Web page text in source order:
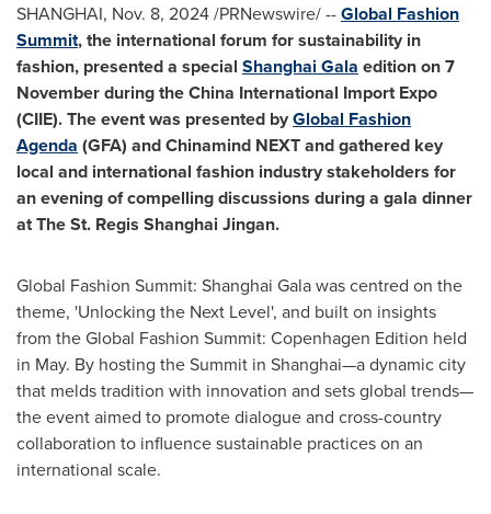
SHANGHAI, Nov. 8, 2024/PRNewswire/ --Global Fashion
Summit, the international forum for sustainability in
fashion, presented a special Shanghai Gala edition on 7
November during the China International Import Expo
(CIIE). The event was presented byGlobal Fashion
Agenda (GFA) and Chinamind NEXT and gathered key
local and international fashion industry stakeholders for
an evening of compelling discussions during a gala dinner
at The St. Regis Shanghai Jingan.
Global Fashion Summit: Shanghai Gala was centred on the
theme, 'Unlocking the Next Level', and built on insights
from the Global Fashion Summit: Copenhagen Edition held
in May. By hosting the Summit in Shanghai—a dynamic city
that melds tradition with innovation and sets global trends—
the event aimed to promote dialogue and cross-country
collaboration to influence sustainable practices on an
international scale.